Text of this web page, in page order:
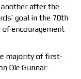
after the
goal in the 70th
encouragement
majority of first-
Ole Gunnar